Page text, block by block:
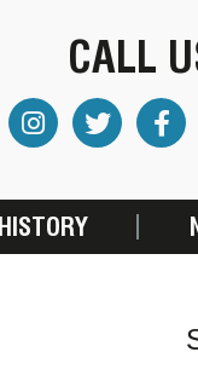
CALL